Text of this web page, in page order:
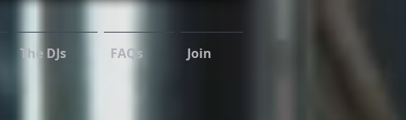
The DJs FAQs Join